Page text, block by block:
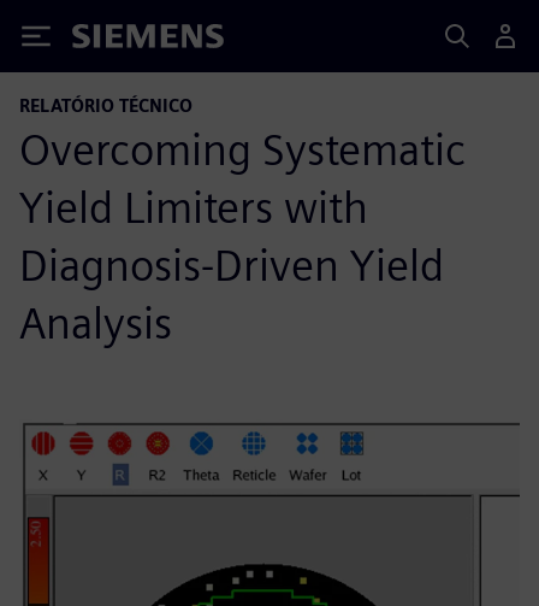
Siemens
RELATÓRIO TÉCNICO
Overcoming Systematic
Yield Limiters with
Diagnosis-Driven Yield
Analysis